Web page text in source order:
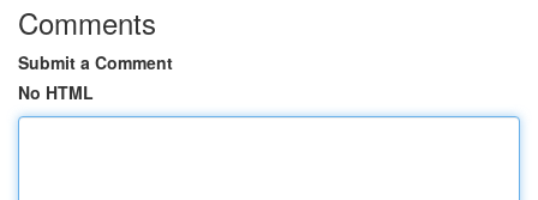
Comments
Submit a Comment
No HTML